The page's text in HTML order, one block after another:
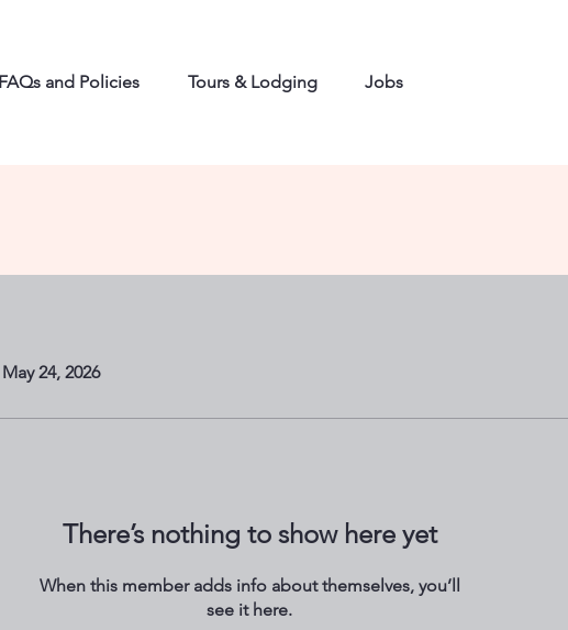
FAQs and Policies Tours & Lodging Jobs
24, 2026
There’s nothing to show here yet
When this member adds info about themselves, you’ll
see it here.